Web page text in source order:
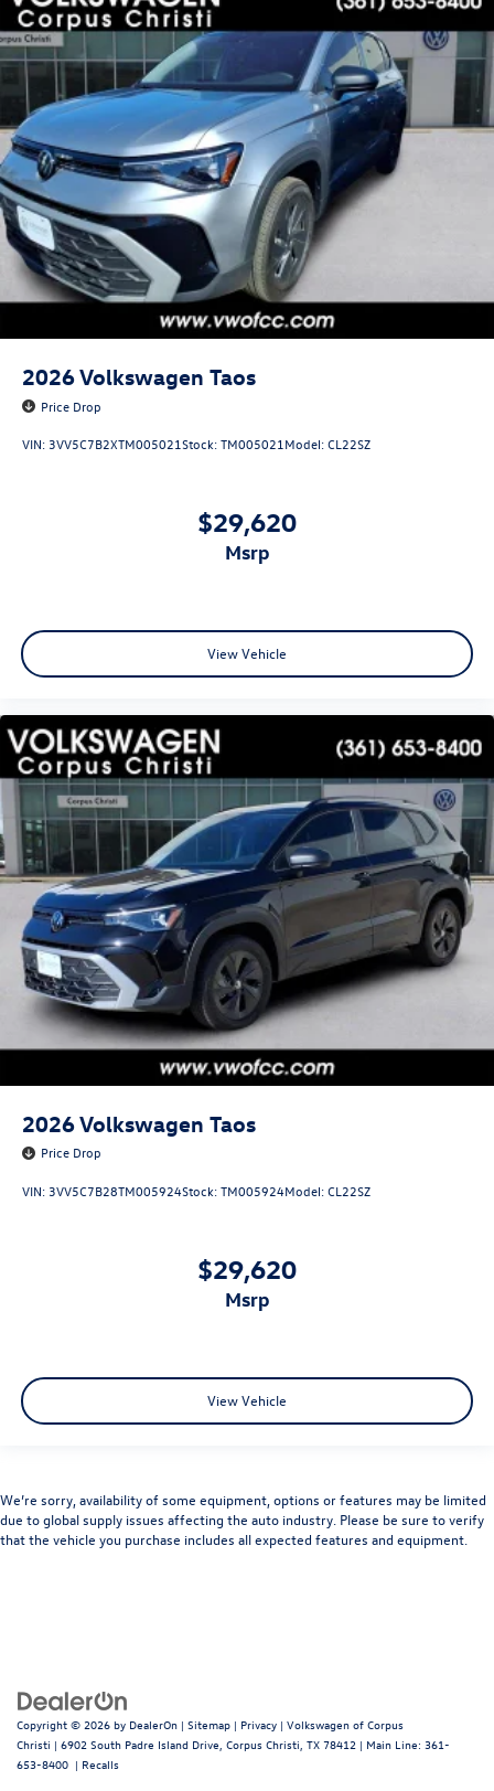
2026Volkswagen Taos
Price Drop
VIN:3VV5C7B2XTM005021Stock:TM005021Model:CL22SZ
$29,620
msrp
View Vehicle
2026Volkswagen Taos
Price Drop
VIN:3VV5C7B28TM005924Stock:TM005924Model:CL22SZ
$29,620
msrp
View Vehicle
We’re sorry, availability of some equipment, options or features may be limited
due to global supply issues affecting the auto industry. Please be sure to verify
that the vehicle you purchase includes all expected features and equipment.
Copyright © 2026 by DealerOn | Sitemap | Privacy | Volkswagen of Corpus
Christi | 6902 South Padre Island Drive, Corpus Christi, TX 78412 | Main Line: 361-
653-8400 | Recalls